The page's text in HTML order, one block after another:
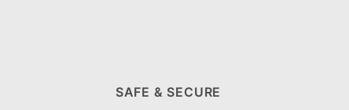
SAFE & SECURE